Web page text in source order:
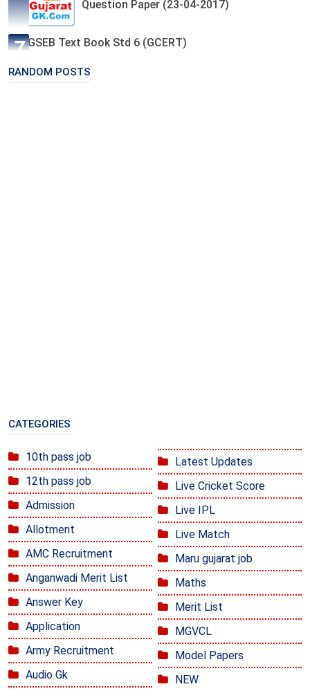
Question Paper (23-04-2017)
GSEB Text Book Std 6 (GCERT)
RANDOM POSTS
CATEGORIES
10th pass job
12th pass job
Admission
Allotment
AMC Recruitment
Anganwadi Merit List
Answer Key
Application
Army Recruitment
Audio Gk
Latest Updates
Live Cricket Score
Live IPL
Live Match
Maru gujarat job
Maths
Merit List
MGVCL
Model Papers
NEW